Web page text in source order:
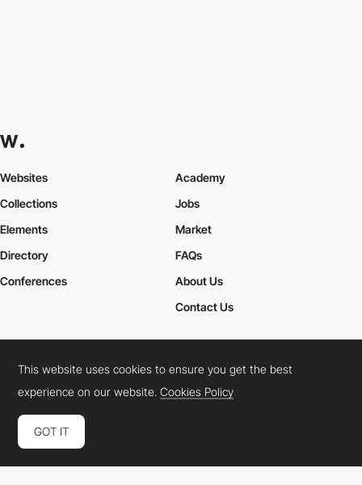
Websites
Collections
Elements
Academy
Jobs
Market
Directory
Conferences
FAQs
About Us
Contact Us
Cookies PolicyLegal TermsPrivacy Policy
Connect: InstagramLinkedInTwitterFacebookYouTube
This website uses cookies to ensure you get the best
experience on our website.Cookies Policy
GOT IT